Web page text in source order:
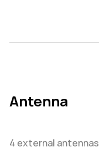
Antenna
4 external antennas